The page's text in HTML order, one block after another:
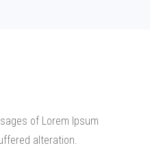
of Lorem Ipsum
alteration.